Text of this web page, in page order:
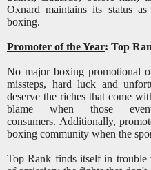
Oxnard maintains its status
boxing.
Promoter of the Year: Top
No major boxing promotional
missteps, hard luck and
deserve the riches that come
blame when those
consumers. Additionally,
boxing community when the
Top Rank finds itself in trouble